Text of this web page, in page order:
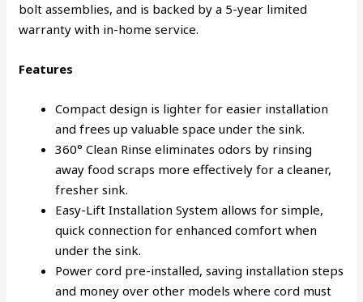
bolt assemblies, and is backed by a 5-year limited
warranty with in-home service.
Features
Compact design is lighter for easier installation
and frees up valuable space under the sink.
360° Clean Rinse eliminates odors by rinsing
away food scraps more effectively for a cleaner,
fresher sink.
Easy-Lift Installation System allows for simple,
quick connection for enhanced comfort when
under the sink.
Power cord pre-installed, saving installation steps
and money over other models where cord must